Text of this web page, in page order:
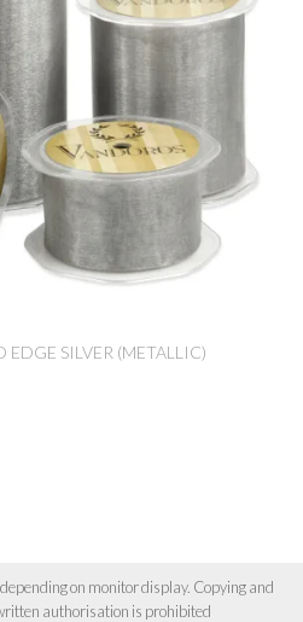
EDGE SILVER (METALLIC)
on monitor display. Copying and
authorisation is prohibited